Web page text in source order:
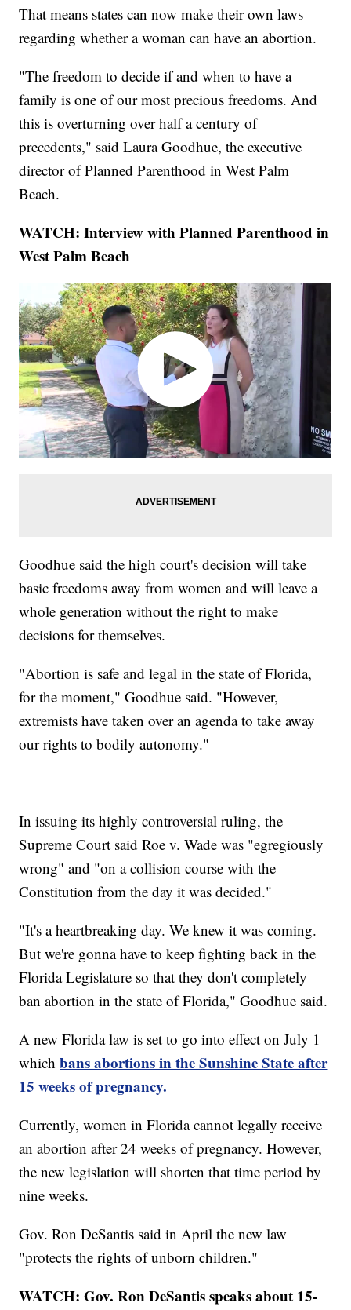
That means states can now make their own laws
regarding whether a woman can have an abortion.
"The freedom to decide if and when to have a
family is one of our most precious freedoms. And
this is overturning over half a century of
precedents," said Laura Goodhue, the executive
director of Planned Parenthood in West Palm
Beach.
WATCH: Interview with Planned Parenthood in
West Palm Beach
Goodhue said the high court's decision will take
basic freedoms away from women and will leave a
whole generation without the right to make
decisions for themselves.
"Abortion is safe and legal in the state of Florida,
for the moment," Goodhue said. "However,
extremists have taken over an agenda to take away
our rights to bodily autonomy."
In issuing its highly controversial ruling, the
Supreme Court said Roe v. Wade was "egregiously
wrong" and "on a collision course with the
Constitution from the day it was decided."
"It's a heartbreaking day. We knew it was coming.
But we're gonna have to keep fighting back in the
Florida Legislature so that they don't completely
ban abortion in the state of Florida," Goodhue said.
A new Florida law is set to go into effect on July 1
whichbans abortions in the Sunshine State after
15 weeks of pregnancy.
Currently, women in Florida cannot legally receive
an abortion after 24 weeks of pregnancy. However,
the new legislation will shorten that time period by
nine weeks.
Gov. Ron DeSantis said in April the new law
"protects the rights of unborn children."
WATCH: Gov. Ron DeSantis speaks about 15-